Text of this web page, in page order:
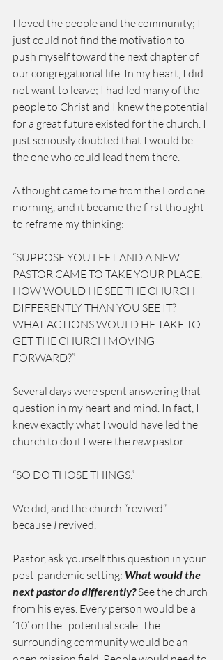
I loved the people and the community; I
just could not find the motivation to
push myself toward the next chapter of
our congregational life. In my heart, I did
not want to leave; I had led many of the
people to Christ and I knew the potential
for a great future existed for the church. I
just seriously doubted that I would be
the one who could lead them there.
A thought came to me from the Lord one
morning, and it became the first thought
to reframe my thinking:
“SUPPOSE YOU LEFT AND A NEW
PASTOR CAME TO TAKE YOUR PLACE.
HOW WOULD HE SEE THE CHURCH
DIFFERENTLY THAN YOU SEE IT?
WHAT ACTIONS WOULD HE TAKE TO
GET THE CHURCH MOVING
FORWARD?”
Several days were spent answering that
question in my heart and mind. In fact, I
knew exactly what I would have led the
church to do if I were the new pastor.
“SO DO THOSE THINGS.”
We did, and the church “revived”
because I revived.
Pastor, ask yourself this question in your
post-pandemic setting: What would the
next pastor do differently? See the church
from his eyes. Every person would be a
‘10’ on the   potential scale. The
surrounding community would be an